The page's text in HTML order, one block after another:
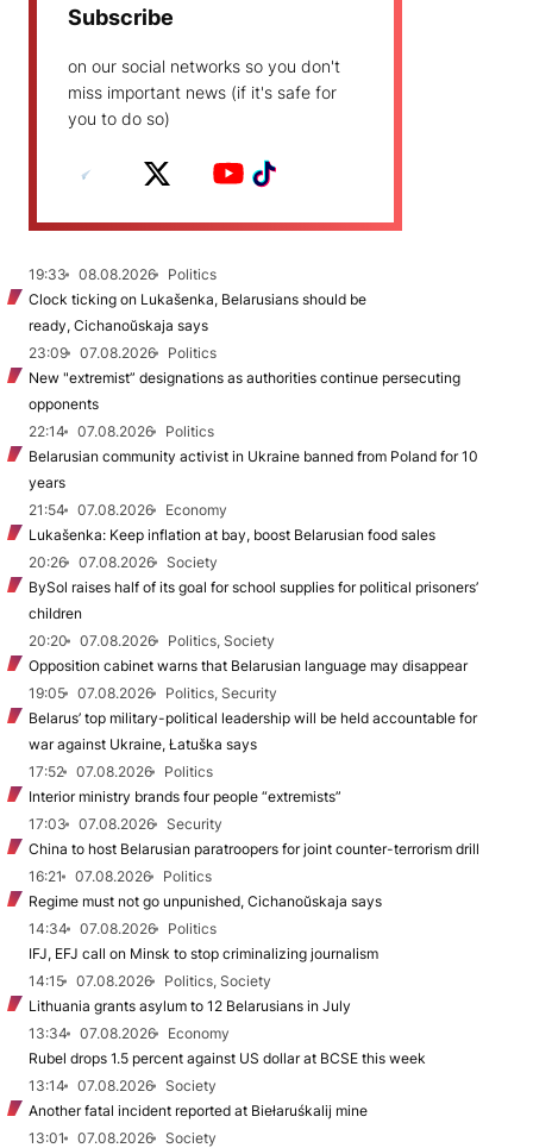
Subscribe
on our social networks so you don't
miss important news (if it's safe for
you to do so)
19:33 08.08.2026
Politics
Clock ticking on Lukašenka, Belarusians should be
ready, Cichanoŭskaja says
23:09
07.08.2026
Politics
New "extremist” designations as authorities continue persecuting
opponents
22:14
07.08.2026
Politics
Belarusian community activist in Ukraine banned from Poland for 10
years
21:54
07.08.2026
Economy
Lukašenka: Keep inflation at bay, boost Belarusian food sales
20:26
07.08.2026
Society
BySol raises half of its goal for school supplies for political prisoners’
children
20:20
07.08.2026
Politics, Society
Opposition cabinet warns that Belarusian language may disappear
19:05
07.08.2026
Politics, Security
Belarus’ top military-political leadership will be held accountable for
war against Ukraine, Łatuška says
17:52
07.08.2026
Politics
Interior ministry brands four people “extremists”
17:03
07.08.2026
Security
China to host Belarusian paratroopers for joint counter-terrorism drill
16:21
07.08.2026
Politics
Regime must not go unpunished, Cichanoŭskaja says
14:34
07.08.2026
Politics
IFJ, EFJ call on Minsk to stop criminalizing journalism
14:15
07.08.2026
Politics, Society
Lithuania grants asylum to 12 Belarusians in July
13:34
07.08.2026
Economy
Rubel drops 1.5 percent against US dollar at BCSE this week
13:14
07.08.2026
Society
Another fatal incident reported at Biełaruśkalij mine
13:01
07.08.2026
Society